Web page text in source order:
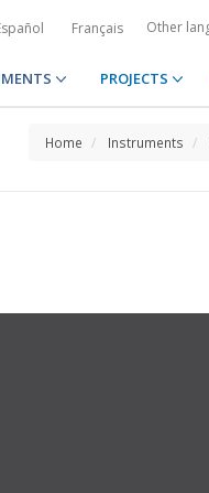
Français Other
PROJECTS
Home Instruments